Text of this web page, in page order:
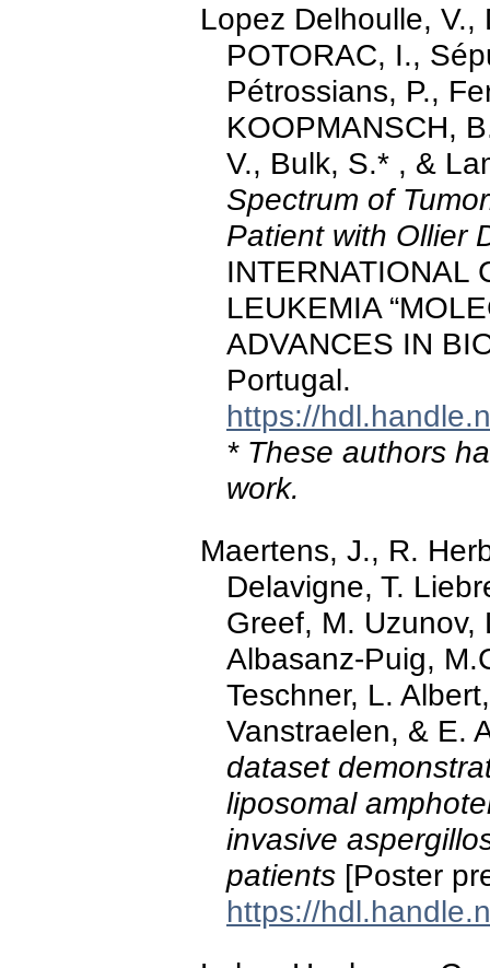
Lopez Delhoulle, V.,
POTORAC, I.,
Pétrossians, P.,
KOOPMANSCH,
V., Bulk, S.* , &
Spectrum of
Patient with Ollier
INTERNATIONAL
LEUKEMIA
ADVANCES IN
Portugal.
https://
* These authors
work.
Maertens, J., R.
Delavigne, T.
Greef, M. Uzunov,
Albasanz-Puig,
Teschner, L.
Vanstraelen, & E.
dataset
liposomal
invasive
patients [Poster
https://